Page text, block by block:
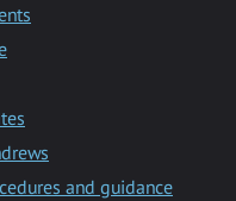
and guidance